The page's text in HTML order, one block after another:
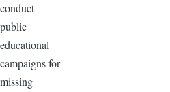
conduct
public
educational
campaigns for
missing